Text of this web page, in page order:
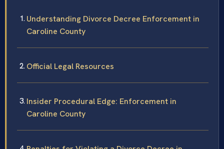
Understanding Divorce Decree Enforcement in
Caroline County
Official Legal Resources
Insider Procedural Edge: Enforcement in
Caroline County